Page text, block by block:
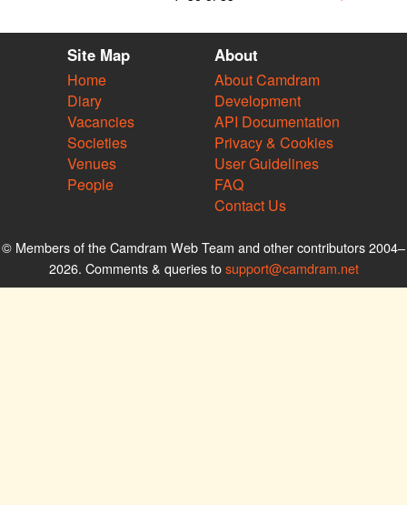
Site Map
Home
Diary
Vacancies
Societies
Venues
People
About
About Camdram
Development
API Documentation
Privacy & Cookies
User Guidelines
FAQ
Contact Us
© Members of the Camdram Web Team and other contributors 2004–
2026. Comments & queries tosupport@camdram.net